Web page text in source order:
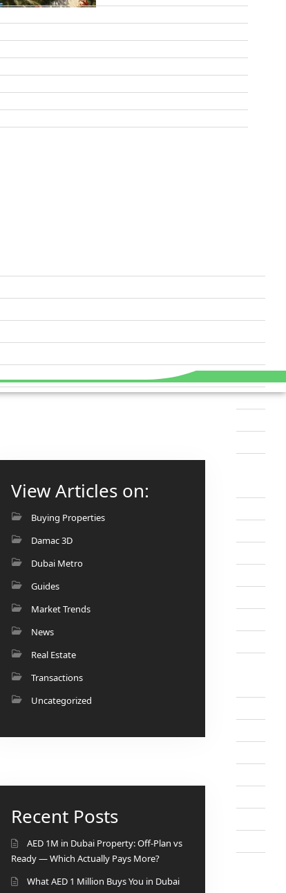
View Articles on:
Buying Properties
Damac 3D
Dubai Metro
Guides
Market Trends
News
Real Estate
Transactions
Uncategorized
Recent Posts
AED 1M in Dubai Property: Off-Plan vs
Ready — Which Actually Pays More?
What AED 1 Million Buys You in Dubai